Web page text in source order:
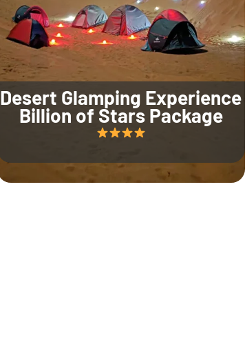
Desert Glamping Experience
Billion of Stars Package